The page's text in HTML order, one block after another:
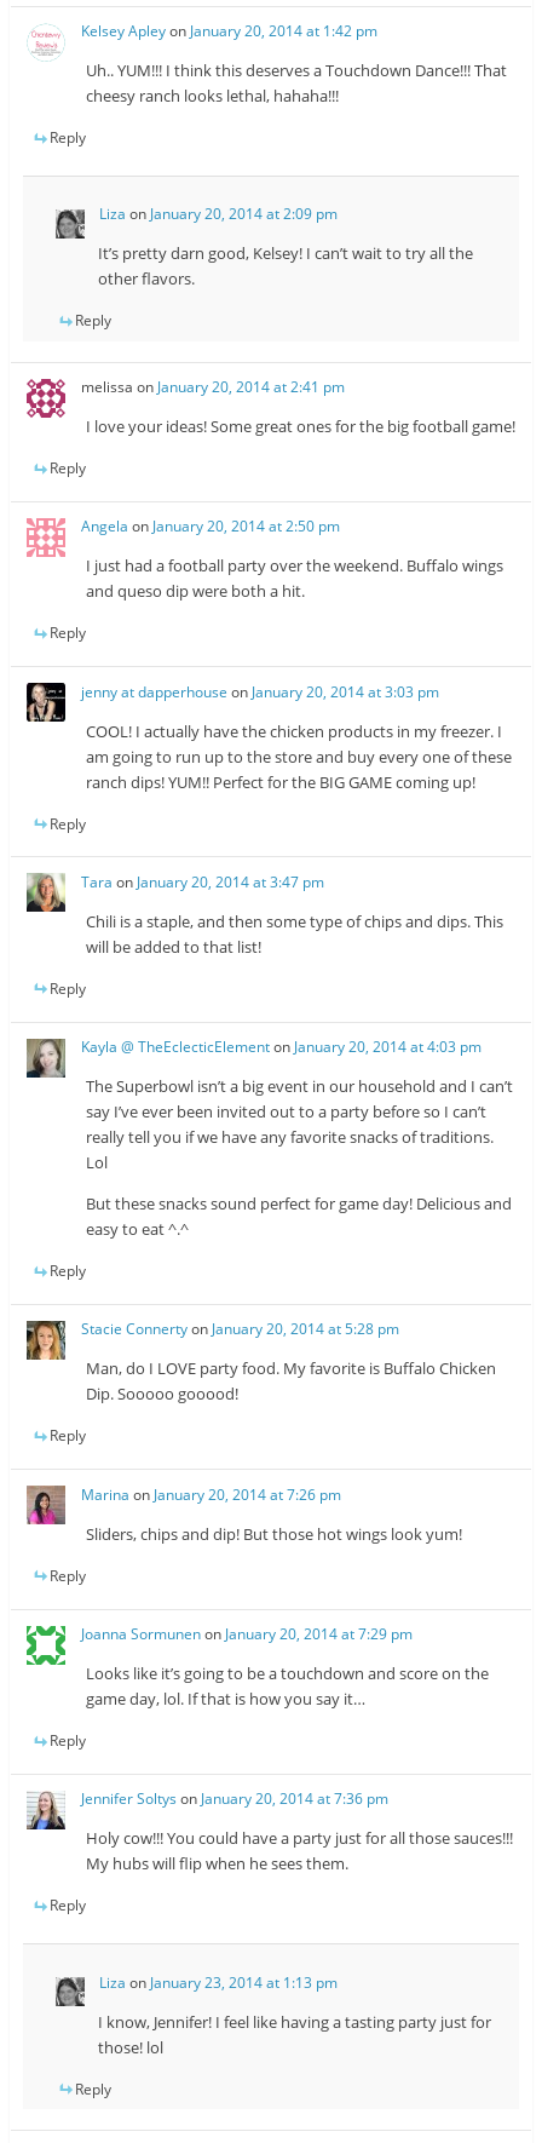
Kelsey Apleyon January 20, 2014 at 1:42 pm
Uh.. YUM!!! I think this deserves a Touchdown Dance!!! That
cheesy ranch looks lethal, hahaha!!!
Reply
Liza on January 20, 2014 at 2:09 pm
It’s pretty darn good, Kelsey! I can’t wait to try all the
other flavors.
Reply
melissa on January 20, 2014 at 2:41 pm
I love your ideas! Some great ones for the big football game!
Reply
Angela on January 20, 2014 at 2:50 pm
I just had a football party over the weekend. Buffalo wings
and queso dip were both a hit.
Reply
jenny at dapperhouse on January 20, 2014 at 3:03 pm
COOL! I actually have the chicken products in my freezer. I
am going to run up to the store and buy every one of these
ranch dips! YUM!! Perfect for the BIG GAME coming up!
Reply
Tara on January 20, 2014 at 3:47 pm
Chili is a staple, and then some type of chips and dips. This
will be added to that list!
Reply
Kayla @ TheEclecticElementon January 20, 2014 at 4:03 pm
The Superbowl isn’t a big event in our household and I can’t
say I’ve ever been invited out to a party before so I can’t
really tell you if we have any favorite snacks of traditions.
Lol
But these snacks sound perfect for game day! Delicious and
easy to eat ^.^
Reply
Stacie ConnertyonJanuary 20, 2014 at 5:28 pm
Man, do I LOVE party food. My favorite is Buffalo Chicken
Dip. Sooooo gooood!
Reply
Marina on January 20, 2014 at 7:26 pm
Sliders, chips and dip! But those hot wings look yum!
Reply
Joanna Sormunenon January 20, 2014 at 7:29 pm
Looks like it’s going to be a touchdown and score on the
game day, lol. If that is how you say it…
Reply
Jennifer Soltys on January 20, 2014 at 7:36 pm
Holy cow!!! You could have a party just for all those sauces!!!
My hubs will flip when he sees them.
Reply
Liza on January 23, 2014 at 1:13 pm
I know, Jennifer! I feel like having a tasting party just for
those! lol
Reply